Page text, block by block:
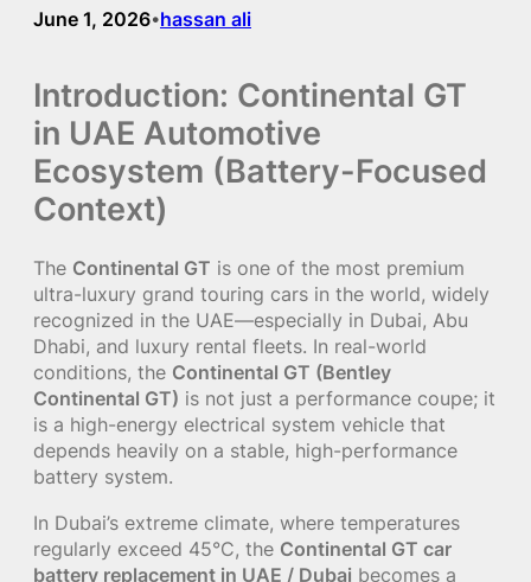
June 1, 2026•hassan ali
Introduction: Continental GT
in UAE Automotive
Ecosystem (Battery-Focused
Context)
The Continental GT is one of the most premium
ultra-luxury grand touring cars in the world, widely
recognized in the UAE—especially in Dubai, Abu
Dhabi, and luxury rental fleets. In real-world
conditions, the Continental GT (Bentley
Continental GT) is not just a performance coupe; it
is a high-energy electrical system vehicle that
depends heavily on a stable, high-performance
battery system.
In Dubai’s extreme climate, where temperatures
regularly exceed 45°C, the Continental GT car
battery replacement in UAE / Dubai becomes a